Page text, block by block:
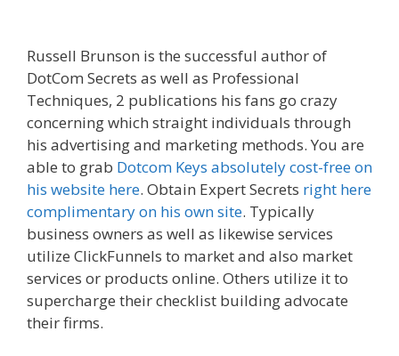
Russell Brunson is the successful author of
DotCom Secrets as well as Professional
Techniques, 2 publications his fans go crazy
concerning which straight individuals through
his advertising and marketing methods. You are
able to grab Dotcom Keys absolutely cost-free on
his website here. Obtain Expert Secrets right here
complimentary on his own site. Typically
business owners as well as likewise services
utilize ClickFunnels to market and also market
services or products online. Others utilize it to
supercharge their checklist building advocate
their firms.